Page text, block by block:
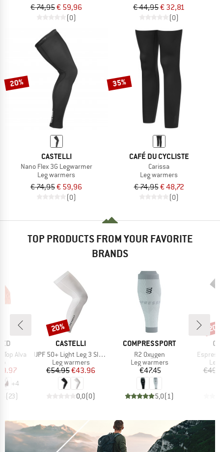
€ 74,95€ 59,96
(0)
€ 44,95€ 32,81
(0)
20%
CASTELLI
Nano Flex 3G Legwarmer
Leg warmers
€ 74,95€ 59,96
(0)
35%
CAFÉ DU CYCLISTE
Carissa
Leg warmers
€ 74,95€ 48,72
(0)
TOP PRODUCTS FROM YOUR FAVORITE
BRANDS
Alva
Price
+4
(23)
BRAND
CASTELLI
Item(s)
UPF 50+ Light Leg 3 Sleeves
Product group
Leg warmers
Price
€54.95Reduced Price
€43.96
0,0(0)
Discount
20%
BRAND
COMPRESSPORT
Item(s)
R2 Oxygen
Product group
Leg warmers
Price
€47.45
5,0(1)
Item(s)